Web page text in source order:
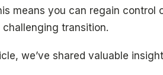
means you can regain control
transition.
we’ve shared valuable